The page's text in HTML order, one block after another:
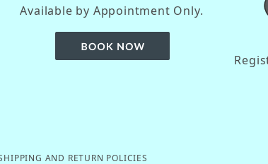
Available by Appointment Only.
AND RETURN POLICIES